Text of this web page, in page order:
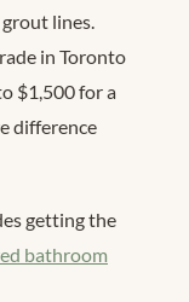
lines.
in Toronto
$1,500 for a
difference
getting the
bathroom